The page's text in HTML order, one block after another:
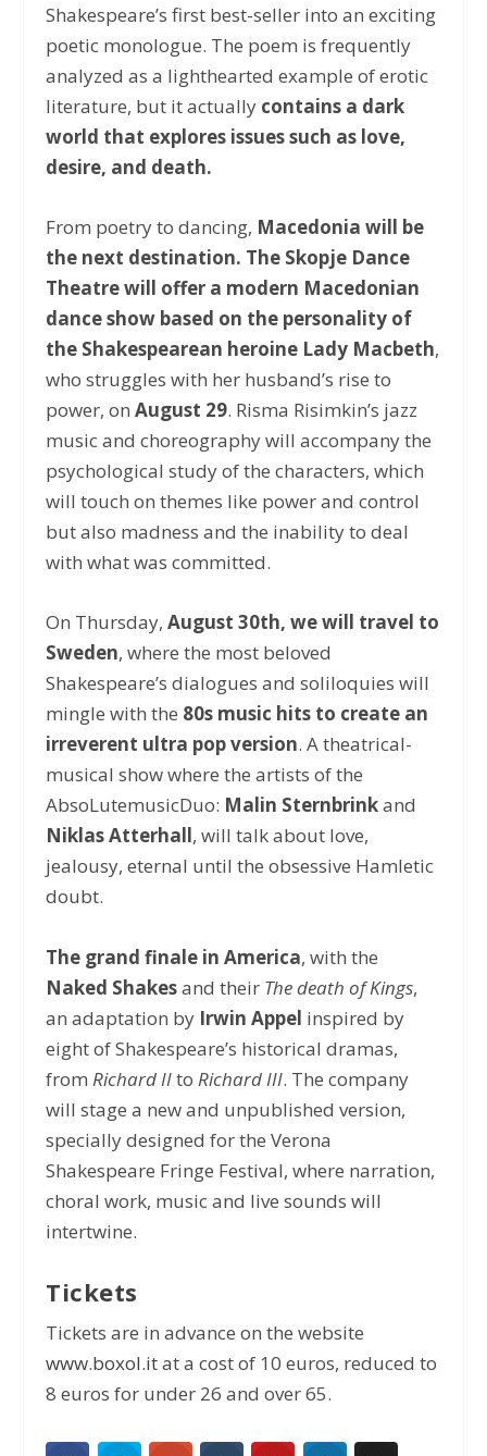
Shakespeare’s first best-seller into an exciting
poetic monologue. The poem is frequently
analyzed as a lighthearted example of erotic
literature, but it actually contains a dark
world that explores issues such as love,
desire, and death.
From poetry to dancing, Macedonia will be
the next destination. The Skopje Dance
Theatre will offer a modern Macedonian
dance show based on the personality of
the Shakespearean heroine Lady Macbeth,
who struggles with her husband’s rise to
power, onAugust 29. Risma Risimkin’s jazz
music and choreography will accompany the
psychological study of the characters, which
will touch on themes like power and control
but also madness and the inability to deal
with what was committed.
On Thursday,August 30th, we will travel to
Sweden, where the most beloved
Shakespeare’s dialogues and soliloquies will
mingle with the 80s music hits to create an
irreverent ultra pop version. A theatrical-
musical show where the artists of the
AbsoLutemusicDuo: Malin Sternbrinkand
Niklas Atterhall, will talk about love,
jealousy, eternal until the obsessive Hamletic
doubt.
The grand finale in America, with the
Naked Shakesand their The death of Kings,
an adaptation by Irwin Appel inspired by
eight of Shakespeare’s historical dramas,
from Richard IIto Richard III. The company
will stage a new and unpublished version,
specially designed for the Verona
Shakespeare Fringe Festival, where narration,
choral work, music and live sounds will
intertwine.
Tickets
Tickets are in advance on the website
www.boxol.itat a cost of 10 euros, reduced to
8 euros for under 26 and over 65.